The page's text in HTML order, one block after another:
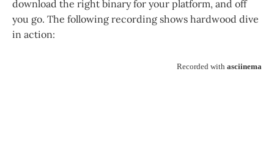
download the right binary for your platform, and off
you go. The following recording shows hardwood dive
in action: